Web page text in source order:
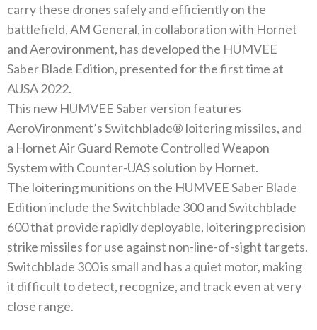
carry these drones safely and efficiently on the
battlefield, AM General, in collaboration with Hornet
and Aerovironment, has developed the HUMVEE
Saber Blade Edition, presented for the first time at
AUSA 2022.
This new HUMVEE Saber version features
AeroVironment’s Switchblade® loitering missiles, and
a Hornet Air Guard Remote Controlled Weapon
System with Counter-UAS solution by Hornet.
The loitering munitions on the HUMVEE Saber Blade
Edition include the Switchblade 300 and Switchblade
600 that provide rapidly deployable, loitering precision
strike missiles for use against non-line-of-sight targets.
Switchblade 300 is small and has a quiet motor, making
it difficult to detect, recognize, and track even at very
close range.